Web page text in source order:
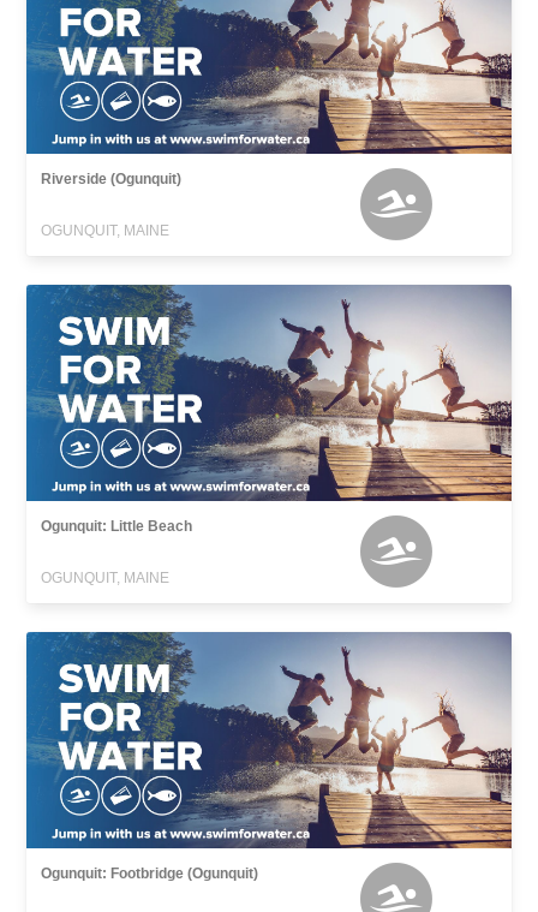
Riverside (Ogunquit)
OGUNQUIT, MAINE
Ogunquit: Little Beach
OGUNQUIT, MAINE
Ogunquit: Footbridge (Ogunquit)